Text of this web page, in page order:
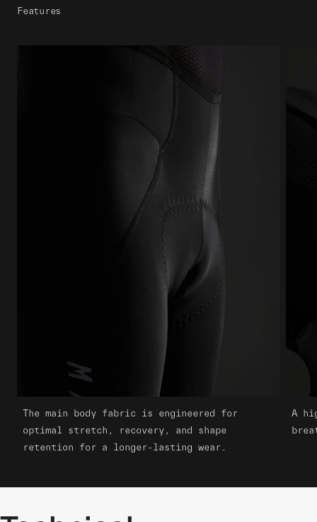
Features
The main body fabric is engineered for
optimal stretch, recovery, and shape
retention for a longer-lasting wear.
A